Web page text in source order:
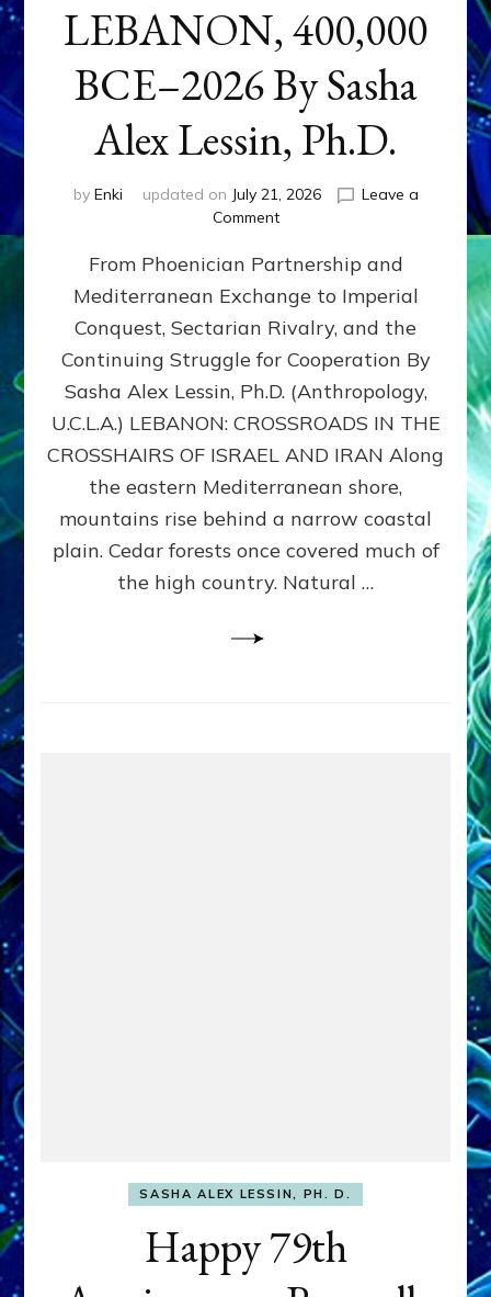
LEBANON, 400,000
BCE–2026 By Sasha
Alex Lessin, Ph.D.
by Enki updated on July 21, 2026
Leave a
Commenton
400,000
2026
By
Sasha
Lessin,
Ph.D.
From Phoenician Partnership and
Mediterranean Exchange to Imperial
Conquest, Sectarian Rivalry, and the
Continuing Struggle for Cooperation By
Sasha Alex Lessin, Ph.D. (Anthropology,
U.C.L.A.) LEBANON: CROSSROADS IN THE
CROSSHAIRS OF ISRAEL AND IRAN Along
the eastern Mediterranean shore,
mountains rise behind a narrow coastal
plain. Cedar forests once covered much of
the high country. Natural …
SASHA ALEX LESSIN, PH. D.
Happy 79th